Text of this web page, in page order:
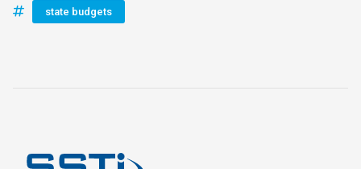
state budgets